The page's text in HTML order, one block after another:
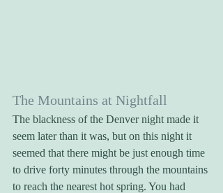
The Mountains at Nightfall
The blackness of the Denver night made it
seem later than it was, but on this night it
seemed that there might be just enough time
to drive forty minutes through the mountains
to reach the nearest hot spring. You had